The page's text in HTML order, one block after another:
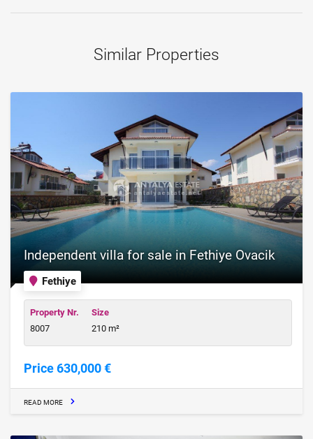
Similar Properties
Fethiye
Independent villa for sale in Fethiye Ovacik
Property Nr.
8007
Size
210 m²
Price 630,000 €
READ MORE